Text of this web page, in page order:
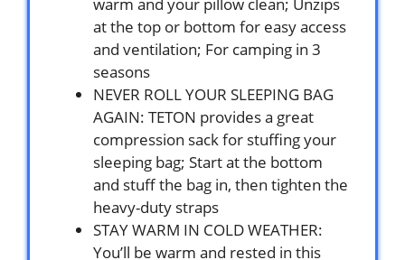
warm and your pillow clean; Unzips
at the top or bottom for easy access
and ventilation; For camping in 3
seasons
NEVER ROLL YOUR SLEEPING BAG
AGAIN: TETON provides a great
compression sack for stuffing your
sleeping bag; Start at the bottom
and stuff the bag in, then tighten the
heavy-duty straps
STAY WARM IN COLD WEATHER:
You’ll be warm and rested in this